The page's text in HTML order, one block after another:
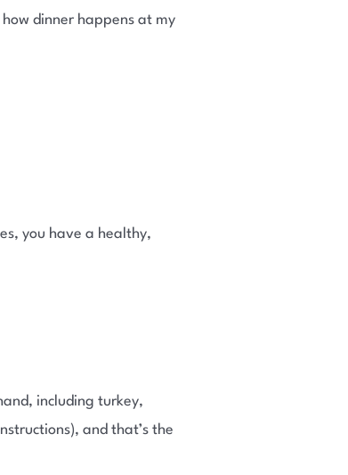
how dinner happens at my
you have a healthy,
including turkey,
and that’s the